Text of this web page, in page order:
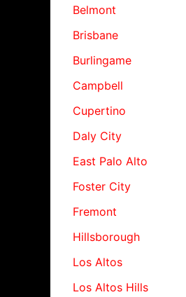
Belmont
Brisbane
Burlingame
Campbell
Cupertino
Daly City
East Palo Alto
Foster City
Fremont
Hillsborough
Los Altos
Los Altos Hills